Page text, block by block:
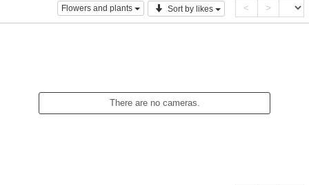
Flowers and plants Sort by likes < >
There are no cameras.